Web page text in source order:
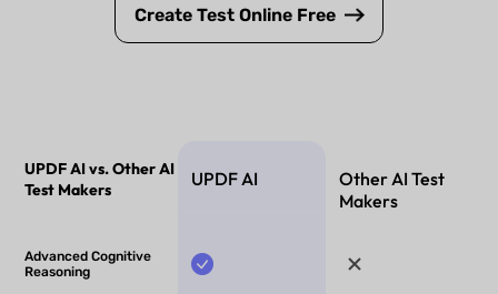
Create Test Online Free
UPDF AI vs. Other AI
Test Makers
UPDF AI
Other AI Test
Makers
Advanced Cognitive
Reasoning